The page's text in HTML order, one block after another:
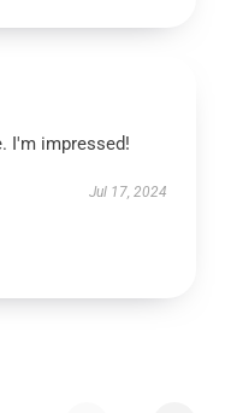
I'm impressed!
Jul 17, 2024